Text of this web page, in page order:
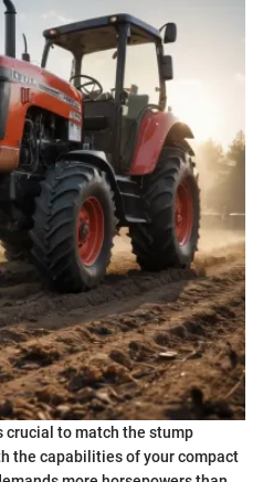
crucial to match the stump
the capabilities of your compact